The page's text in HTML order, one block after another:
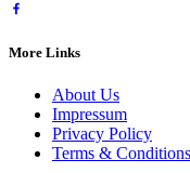
More Links
About Us
Impressum
Privacy Policy
Terms & Conditions